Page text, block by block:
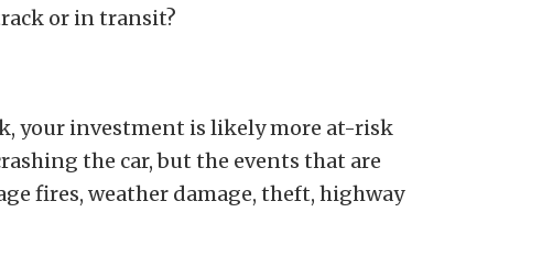
or in transit?
your investment is likely more at-risk
the car, but the events that are
fires, weather damage, theft, highway